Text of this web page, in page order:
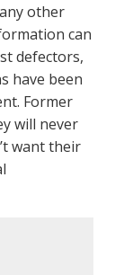
other
can
defectors,
have been
Former
will never
want their